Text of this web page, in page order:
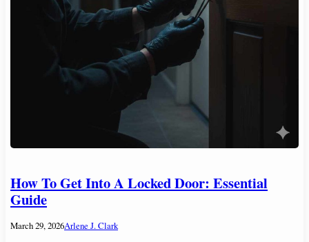
How To Get Into A Locked Door: Essential
Guide
March 29, 2026Arlene J. Clark